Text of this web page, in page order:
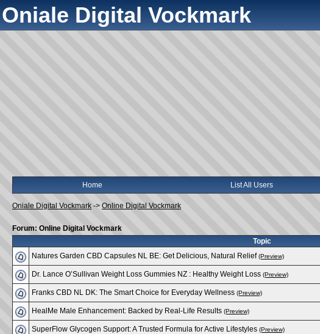
Oniale Digital Vockmark
Home List All Users
Oniale Digital Vockmark -> Online Digital Vockmark
Forum: Online Digital Vockmark
Topic
Natures Garden CBD Capsules NL BE: Get Delicious, Natural Relief (Preview)
Dr. Lance O’Sullivan Weight Loss Gummies NZ : Healthy Weight Loss (Preview)
Franks CBD NL DK: The Smart Choice for Everyday Wellness (Preview)
HealMe Male Enhancement: Backed by Real-Life Results (Preview)
SuperFlow Glycogen Support: A Trusted Formula for Active Lifestyles (Preview)